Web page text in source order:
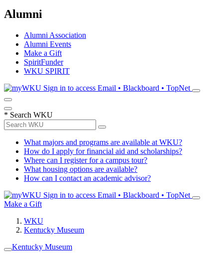
Alumni
Alumni Association
Alumni Events
Make a Gift
SpiritFunder
WKU SPIRIT
Sign in to access Email • Blackboard • TopNet
* Search WKU
What majors and programs are available at WKU?
How do I apply for financial aid and scholarships?
Where can I register for a campus tour?
What housing options are available?
How can I contact an academic advisor?
Sign in to access Email • Blackboard • TopNet
Make a Gift
WKU
Kentucky Museum
Kentucky Museum